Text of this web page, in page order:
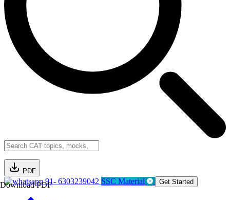
PDF
Download PDF91- 6303239042 SSC Material Get Started